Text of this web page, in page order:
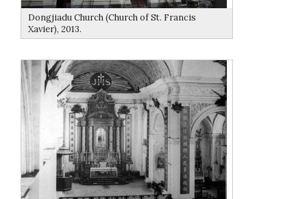
Dongjiadu Church (Church of St. Francis
Xavier), 2013.